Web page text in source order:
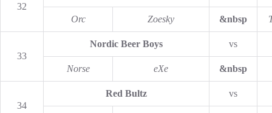
32
Orc Zoesky &nbsp
33
Nordic Beer Boys vs
Norse eXe &nbsp
34
Red Bultz vs